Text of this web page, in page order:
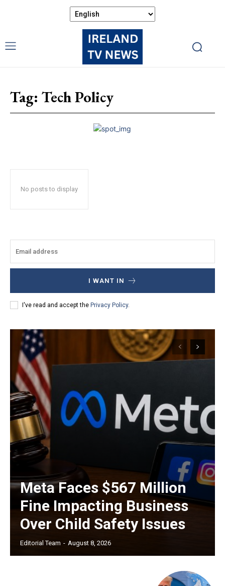
Tag: Tech Policy
No posts to display
I WANT IN
I've read and accept the Privacy Policy.
Meta Faces $567 Million
Fine Impacting Business
Over Child Safety Issues
Editorial Team - August 8, 2026